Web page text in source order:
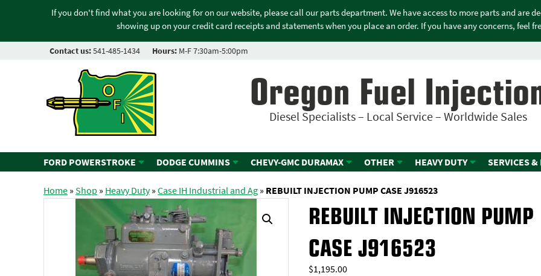
If you don't find what you are looking for on our website, please call our parts department. We have access to more parts and are
showing up on your credit card receipts and statements when you place an order. If you have any concerns, feel
Contact us:541-485-1434 Hours: M-F 7:30am-5:00pm
Oregon Fuel
Diesel Specialists – Local Service – Worldwide Sales
FORD POWERSTROKE DODGE CUMMINS CHEVY-GMC DURAMAX OTHER HEAVY DUTY SERVICES &
Home»Shop » Heavy Duty»Case IH Industrial and Ag» REBUILT INJECTION PUMP CASE J916523
REBUILT INJECTION PUMP
CASE J916523
$1,195.00